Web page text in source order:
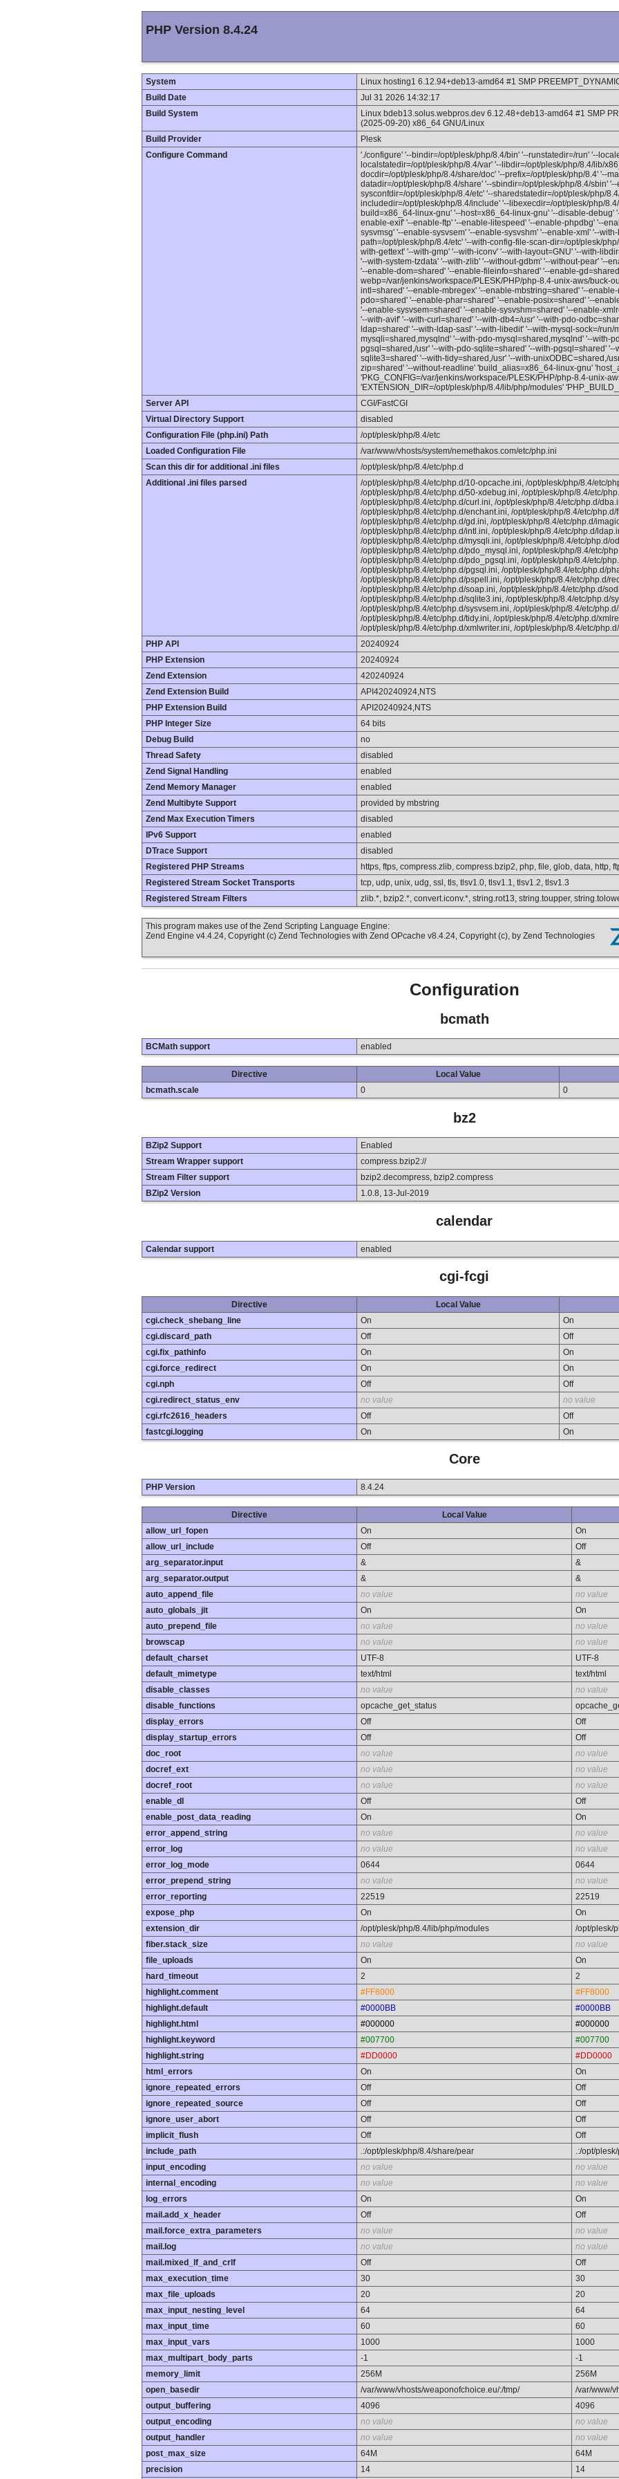
PHP Version 8.4.24
System
Linux hosting1 6.12.94+deb13-amd64 #1 SMP
Build Date
Jul 31 2026 14:32:17
Build System
Linux bdeb13.solus.webpros.dev 6.12.48+deb13-amd64 #1 SMP
(2025-09-20) x86_64 GNU/Linux
Build Provider
Plesk
Configure Command
'./configure' '--bindir=/opt/plesk/php/8.4/bin' '--runstatedir=/run' '--
localstatedir=/opt/plesk/php/8.4/var' '--libdir=/opt/plesk/php/8.4/lib/
docdir=/opt/plesk/php/8.4/share/doc' '--prefix=/opt/plesk/php/8.4' '--
datadir=/opt/plesk/php/8.4/share' '--sbindir=/opt/plesk/php/8.4/sbin'
sysconfdir=/opt/plesk/php/8.4/etc' '--sharedstatedir=/opt/plesk/php/
includedir=/opt/plesk/php/8.4/include' '--libexecdir=/opt/plesk/php/
build=x86_64-linux-gnu' '--host=x86_64-linux-gnu' '--disable-debug'
enable-exif' '--enable-ftp' '--enable-litespeed' '--enable-phpdbg' '--
sysvmsg' '--enable-sysvsem' '--enable-sysvshm' '--enable-xml' '--
path=/opt/plesk/php/8.4/etc' '--with-config-file-scan-dir=/opt/plesk/
with-gettext' '--with-gmp' '--with-iconv' '--with-layout=GNU' '--with-
'--with-system-tzdata' '--with-zlib' '--without-gdbm' '--without-pear' '--
'--enable-dom=shared' '--enable-fileinfo=shared' '--enable-
webp=/var/jenkins/workspace/PLESK/PHP/php-8.4-unix-aws/buck-
intl=shared' '--enable-mbregex' '--enable-mbstring=shared' '--
pdo=shared' '--enable-phar=shared' '--enable-posix=shared' '--
'--enable-sysvsem=shared' '--enable-sysvshm=shared' '--enable-
'--with-avif' '--with-curl=shared' '--with-db4=/usr' '--with-pdo-
ldap=shared' '--with-ldap-sasl' '--with-libedit' '--with-mysql-sock=/run/
mysqli=shared,mysqlnd' '--with-pdo-mysql=shared,mysqlnd' '--with-
pgsql=shared,/usr' '--with-pdo-sqlite=shared' '--with-pgsql=shared'
sqlite3=shared' '--with-tidy=shared,/usr' '--with-unixODBC=shared,/
zip=shared' '--without-readline' 'build_alias=x86_64-linux-gnu'
'PKG_CONFIG=/var/jenkins/workspace/PLESK/PHP/php-8.4-unix-
'EXTENSION_DIR=/opt/plesk/php/8.4/lib/php/modules'
Server API
CGI/FastCGI
Virtual Directory Support
disabled
Configuration File (php.ini) Path
/opt/plesk/php/8.4/etc
Loaded Configuration File
/var/www/vhosts/system/nemethakos.com/etc/php.ini
Scan this dir for additional .ini files
/opt/plesk/php/8.4/etc/php.d
Additional .ini files parsed
/opt/plesk/php/8.4/etc/php.d/10-opcache.ini, /opt/plesk/php/8.4/etc/
/opt/plesk/php/8.4/etc/php.d/50-xdebug.ini, /opt/plesk/php/8.4/etc/
/opt/plesk/php/8.4/etc/php.d/curl.ini, /opt/plesk/php/8.4/etc/php.d/
/opt/plesk/php/8.4/etc/php.d/enchant.ini, /opt/plesk/php/8.4/etc/
/opt/plesk/php/8.4/etc/php.d/gd.ini, /opt/plesk/php/8.4/etc/php.d/
/opt/plesk/php/8.4/etc/php.d/intl.ini, /opt/plesk/php/8.4/etc/php.d/
/opt/plesk/php/8.4/etc/php.d/mysqli.ini, /opt/plesk/php/8.4/etc/php.d/
/opt/plesk/php/8.4/etc/php.d/pdo_mysql.ini, /opt/plesk/php/8.4/etc/
/opt/plesk/php/8.4/etc/php.d/pdo_pgsql.ini, /opt/plesk/php/8.4/etc/
/opt/plesk/php/8.4/etc/php.d/pgsql.ini, /opt/plesk/php/8.4/etc/php.d/
/opt/plesk/php/8.4/etc/php.d/pspell.ini, /opt/plesk/php/8.4/etc/php.d/
/opt/plesk/php/8.4/etc/php.d/soap.ini, /opt/plesk/php/8.4/etc/php.d/
/opt/plesk/php/8.4/etc/php.d/sqlite3.ini, /opt/plesk/php/8.4/etc/php.d/
/opt/plesk/php/8.4/etc/php.d/sysvsem.ini, /opt/plesk/php/8.4/etc/
/opt/plesk/php/8.4/etc/php.d/tidy.ini, /opt/plesk/php/8.4/etc/php.d/
/opt/plesk/php/8.4/etc/php.d/xmlwriter.ini, /opt/plesk/php/8.4/etc/
PHP API
20240924
PHP Extension
20240924
Zend Extension
420240924
Zend Extension Build
API420240924,NTS
PHP Extension Build
API20240924,NTS
PHP Integer Size
64 bits
Debug Build
no
Thread Safety
disabled
Zend Signal Handling
enabled
Zend Memory Manager
enabled
Zend Multibyte Support
provided by mbstring
Zend Max Execution Timers
disabled
IPv6 Support
enabled
DTrace Support
disabled
Registered PHP Streams
https, ftps, compress.zlib, compress.bzip2, php, file, glob, data, http,
Registered Stream Socket Transports
tcp, udp, unix, udg, ssl, tls, tlsv1.0, tlsv1.1, tlsv1.2, tlsv1.3
Registered Stream Filters
zlib.*, bzip2.*, convert.iconv.*, string.rot13, string.toupper,
This program makes use of the Zend Scripting Language Engine:
Zend Engine v4.4.24, Copyright (c) Zend Technologies with Zend OPcache v8.4.24, Copyright (c), by Zend Technologies
Configuration
bcmath
BCMath support enabled
Directive Local Value
bcmath.scale
0 0
bz2
BZip2 Support
Enabled
Stream Wrapper support
compress.bzip2://
Stream Filter support
bzip2.decompress, bzip2.compress
BZip2 Version
1.0.8, 13-Jul-2019
calendar
Calendar support enabled
cgi-fcgi
Directive Local Value
cgi.check_shebang_line
On
On
cgi.discard_path
Off
Off
cgi.fix_pathinfo
On
On
cgi.force_redirect
On
On
cgi.nph
Off
Off
cgi.redirect_status_env
no value
no value
cgi.rfc2616_headers
Off
Off
fastcgi.logging
On On
Core
PHP Version 8.4.24
Directive Local Value
allow_url_fopen
On
On
allow_url_include
Off
Off
arg_separator.input
&
&
arg_separator.output
&
&
auto_append_file
no value
no value
auto_globals_jit
On
On
auto_prepend_file
no value
no value
browscap
no value
no value
default_charset
UTF-8
UTF-8
default_mimetype
text/html
text/html
disable_classes
no value
no value
disable_functions
opcache_get_status
display_errors
Off
Off
display_startup_errors
Off
Off
doc_root
no value
no value
docref_ext
no value
no value
docref_root
no value
no value
enable_dl
Off
Off
enable_post_data_reading
On
On
error_append_string
no value
no value
error_log
no value
no value
error_log_mode
0644
0644
error_prepend_string
no value
no value
error_reporting
22519
22519
expose_php
On
On
extension_dir
/opt/plesk/php/8.4/lib/php/modules
/opt/plesk/
fiber.stack_size
no value
no value
file_uploads
On
On
hard_timeout
2
2
highlight.comment
#FF8000
#FF8000
highlight.default
#0000BB
#0000BB
highlight.html
#000000
#000000
highlight.keyword
#007700
#007700
highlight.string
#DD0000
#DD0000
html_errors
On
On
ignore_repeated_errors
Off
Off
ignore_repeated_source
Off
Off
ignore_user_abort
Off
Off
implicit_flush
Off
Off
include_path
.:/opt/plesk/php/8.4/share/pear
.:/opt/
input_encoding
no value
no value
internal_encoding
no value
no value
log_errors
On
On
mail.add_x_header
Off
Off
mail.force_extra_parameters
no value
no value
mail.log
no value
no value
mail.mixed_lf_and_crlf
Off
Off
max_execution_time
30
30
max_file_uploads
20
20
max_input_nesting_level
64
64
max_input_time
60
60
max_input_vars
1000
1000
max_multipart_body_parts
-1
-1
memory_limit
256M
256M
open_basedir
/var/www/vhosts/weaponofchoice.eu/:/tmp/
/var/www/
output_buffering
4096
4096
output_encoding
no value
no value
output_handler
no value
no value
post_max_size
64M
64M
precision
14 14